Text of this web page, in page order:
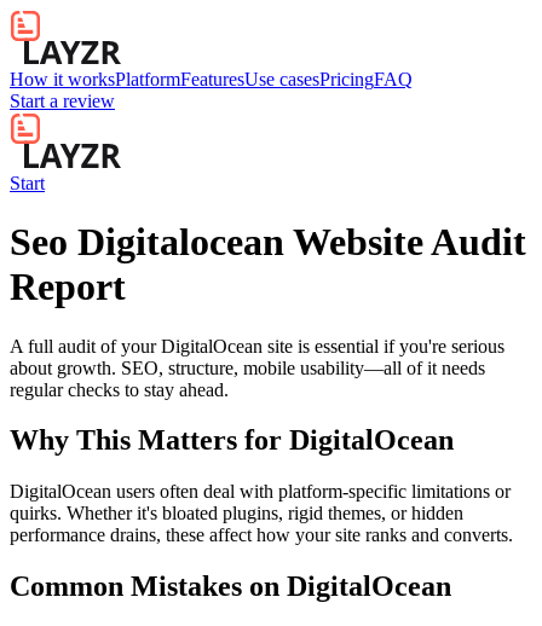
How it worksPlatformFeaturesUse casesPricingFAQ
Start a review
Start
Seo Digitalocean Website Audit
Report
A full audit of your DigitalOcean site is essential if you're serious
about growth. SEO, structure, mobile usability—all of it needs
regular checks to stay ahead.
Why This Matters for DigitalOcean
DigitalOcean users often deal with platform-specific limitations or
quirks. Whether it's bloated plugins, rigid themes, or hidden
performance drains, these affect how your site ranks and converts.
Common Mistakes on DigitalOcean